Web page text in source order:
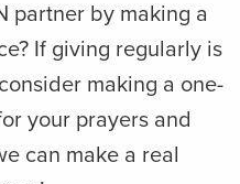
partner by making a
If giving regularly is
making a one-
your prayers and
can make a real